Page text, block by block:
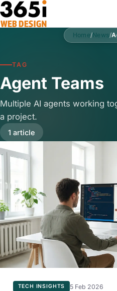
Skip to main content
Home/News/
TAG
Agent Teams
Multiple AI agents working
a project.
1 article
TECH INSIGHTS 5 Feb 2026